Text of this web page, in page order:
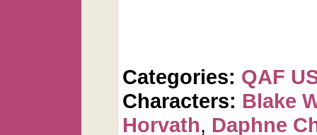
Categories: QAF
Characters: Blake
Horvath, Daphne